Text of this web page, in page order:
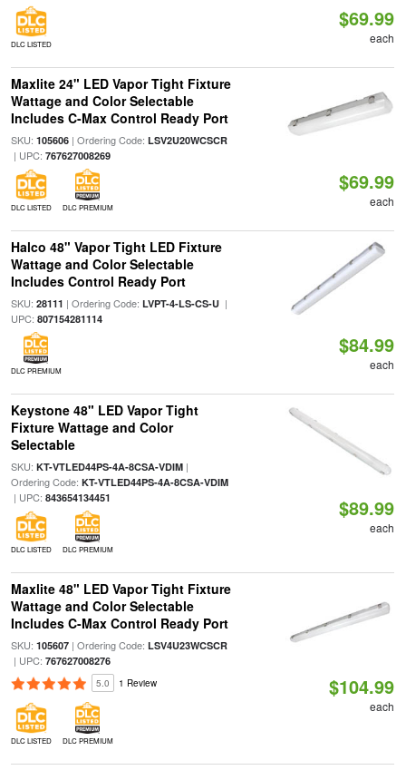
DLC LISTED
$69.99
each
Maxlite 24" LED Vapor Tight Fixture
Wattage and Color Selectable
Includes C-Max Control Ready Port
SKU: 105606| Ordering Code: LSV2U20WCSCR
| UPC: 767627008269
DLC LISTED DLC PREMIUM
$69.99
each
Halco 48" Vapor Tight LED Fixture
Wattage and Color Selectable
Includes Control Ready Port
SKU: 28111 | Ordering Code: LVPT-4-LS-CS-U|
UPC: 807154281114
DLC PREMIUM
$84.99
each
Keystone 48" LED Vapor Tight
Fixture Wattage and Color
Selectable
SKU: KT-VTLED44PS-4A-8CSA-VDIM|
Ordering Code: KT-VTLED44PS-4A-8CSA-VDIM
| UPC: 843654134451
DLC LISTED DLC PREMIUM
$89.99
each
Maxlite 48" LED Vapor Tight Fixture
Wattage and Color Selectable
Includes C-Max Control Ready Port
SKU: 105607| Ordering Code: LSV4U23WCSCR
| UPC: 767627008276
5.0 1 Review
DLC LISTED DLC PREMIUM
$104.99
each